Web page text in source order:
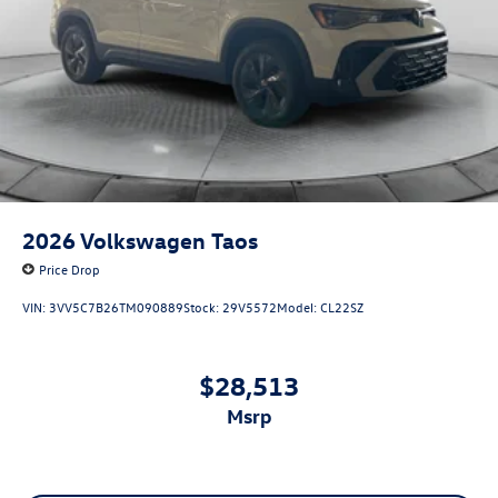
2026Volkswagen Taos
Price Drop
VIN:3VV5C7B26TM090889Stock:29V5572Model:CL22SZ
$28,513
msrp